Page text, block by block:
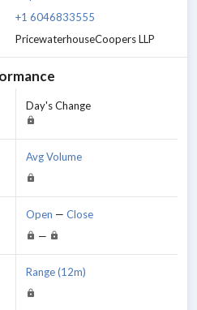
+1 6046833555
PricewaterhouseCoopers LLP
Day's Change
Avg Volume
Open — Close
—
Range (12m)